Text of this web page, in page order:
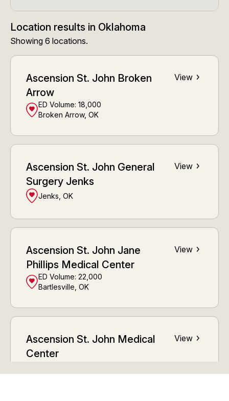
Location results in Oklahoma
Showing 6 locations.
Ascension St. John Broken
Arrow
View
ED Volume: 18,000
Broken Arrow, OK
Ascension St. John General
Surgery Jenks
View
Jenks, OK
Ascension St. John Jane
Phillips Medical Center
View
ED Volume: 22,000
Bartlesville, OK
Ascension St. John Medical
Center
View
Tulsa, OK